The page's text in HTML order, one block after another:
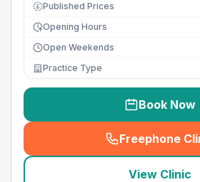
£ Published Prices
Opening Hours
Open Weekends
Practice Type
Book Now
Freephone
(
View Clinic